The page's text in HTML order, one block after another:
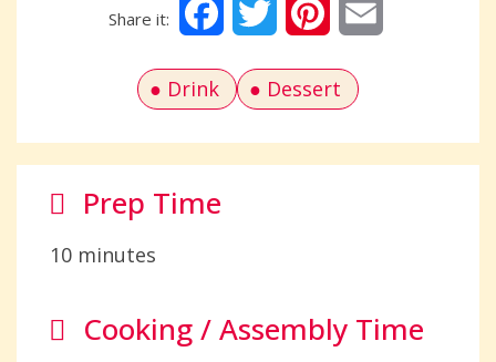
FacebookTwitter Pinterest
Drink Dessert
Prep Time
10 minutes
Cooking / Assembly Time